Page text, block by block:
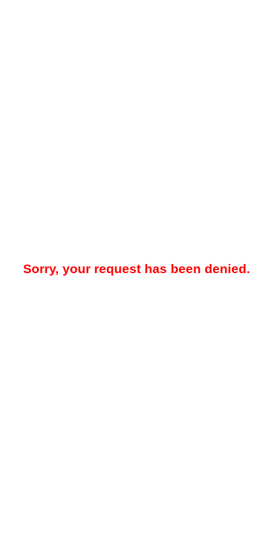
Sorry, your request has been denied.